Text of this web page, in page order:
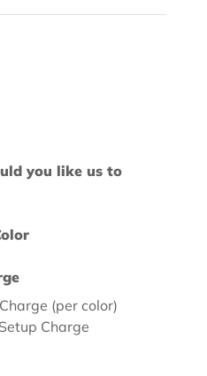
you like us to
(per color)
Charge